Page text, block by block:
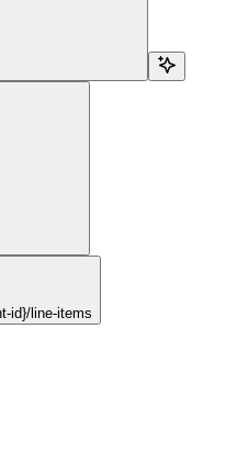
id}/line-items